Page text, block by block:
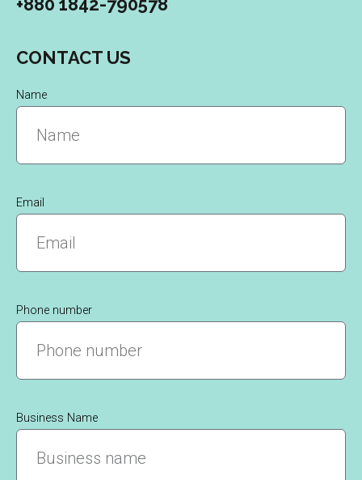
CONTACT US
Name
Email
Phone number
Business Name